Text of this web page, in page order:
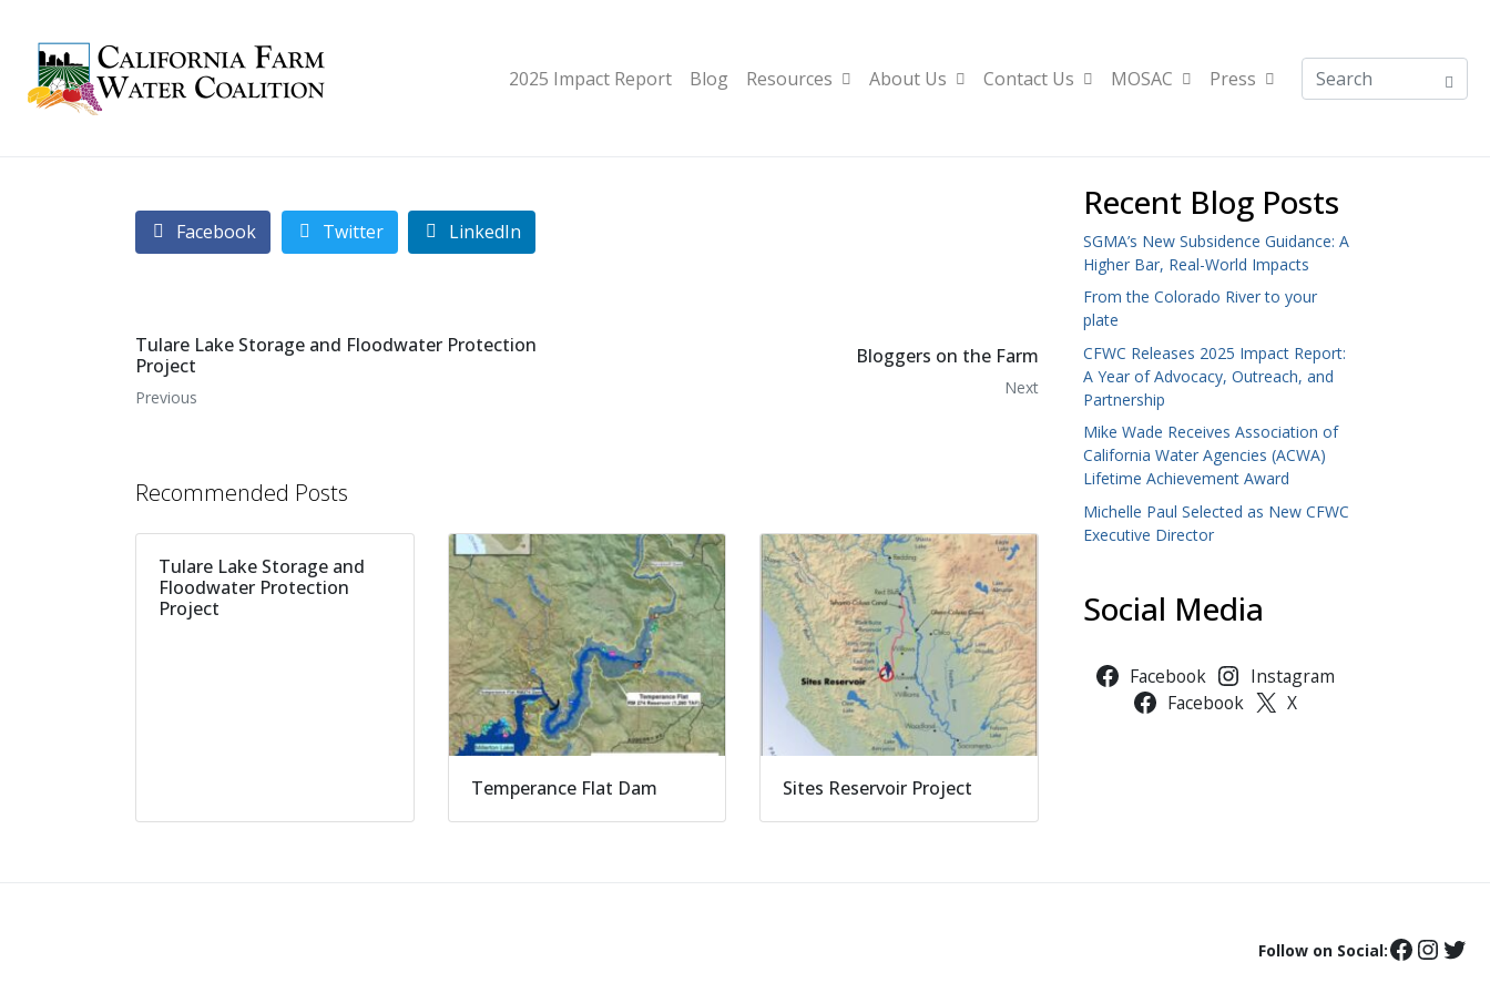
2025 Impact Report Blog Resources About Us Contact Us MOSAC Press
Facebook Twitter LinkedIn
Tulare Lake Storage and Floodwater Protection
Project
Previous
Bloggers on the Farm
Next
Recommended Posts
Tulare Lake Storage and
Floodwater Protection
Project
Temperance Flat Dam Sites Reservoir Project
Recent Blog Posts
SGMA’s New Subsidence Guidance: A
Higher Bar, Real-World Impacts
From the Colorado River to your
plate
CFWC Releases 2025 Impact Report:
A Year of Advocacy, Outreach, and
Partnership
Mike Wade Receives Association of
California Water Agencies (ACWA)
Lifetime Achievement Award
Michelle Paul Selected as New CFWC
Executive Director
Social Media
Facebook
Instagram
Facebook
X
Follow on Social: